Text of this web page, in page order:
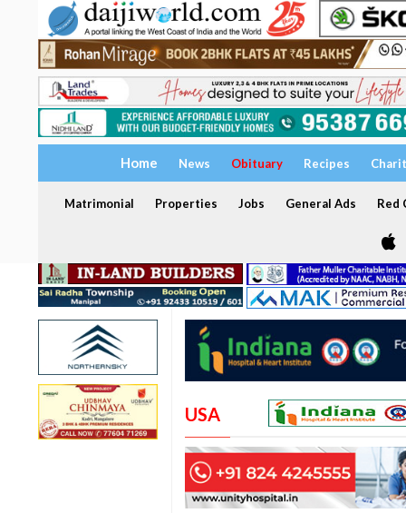
Home News Obituary Recipes
Matrimonial Properties Jobs General Ads Red
USA